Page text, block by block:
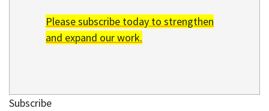
Please subscribe today to strengthen
and expand our work.
Subscribe